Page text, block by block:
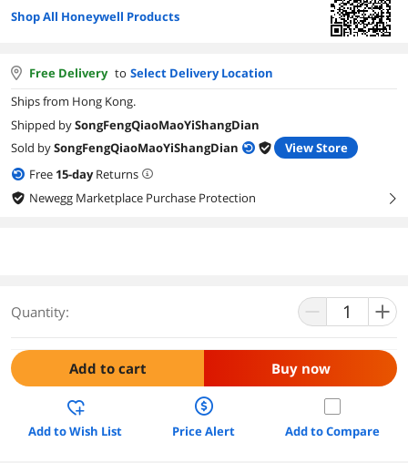
Shop All Honeywell Products
Free Delivery to Select Delivery Location
Ships from Hong Kong.
Shipped bySongFengQiaoMaoYiShangDian
Sold bySongFengQiaoMaoYiShangDian
View Store
Free 15-dayReturns
Newegg Marketplace Purchase Protection
right
Quantity:
Add to cart Buy now
Add to Wish List Price Alert Add to Compare